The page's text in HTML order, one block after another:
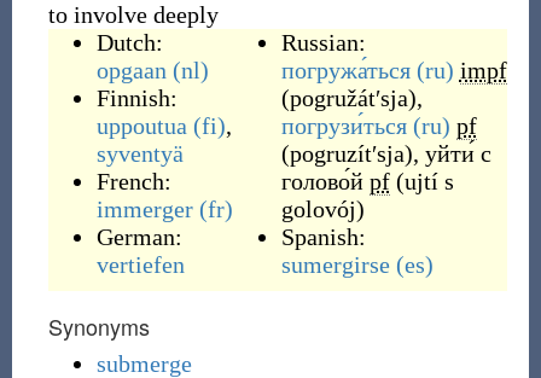
to involve deeply
Dutch:
opgaan (nl)
Finnish:
uppoutua (fi),
syventyä
French:
immerger (fr)
German:
vertiefen
Russian:
погружа́ться (ru) impf
(pogružátʹsja),
погрузи́ться (ru) pf
(pogruzítʹsja), уйти́ с
голово́й pf (ujtí s
golovój)
Spanish:
sumergirse (es)
Synonyms
submerge